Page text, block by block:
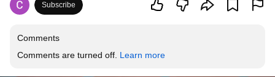
Subscribe
Comments
Comments are turned off. Learn more